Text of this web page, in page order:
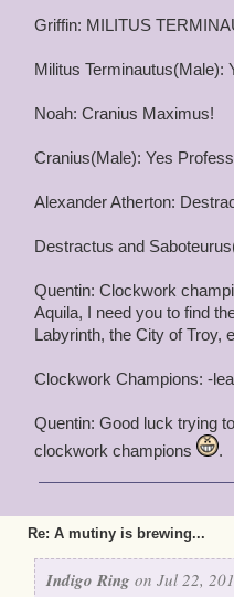
Griffin: MILITUS
Militus Terminautus(Male):
Noah: Cranius Maximus!
Cranius(Male): Yes
Alexander Atherton:
Destractus and
Quentin: Clockwork
Aquila, I need you to find
Labyrinth, the City of Troy,
Clockwork Champions: -
Quentin: Good luck trying
clockwork champions
.
Re: A mutiny is brewing...
Indigo Ring on Jul 22,